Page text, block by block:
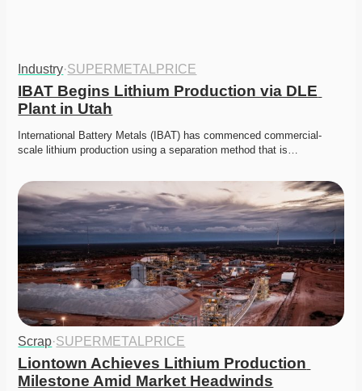
Industry·SUPERMETALPRICE
IBAT Begins Lithium Production via DLE
Plant in Utah
International Battery Metals (IBAT) has commenced commercial-
scale lithium production using a separation method that is…
Scrap·SUPERMETALPRICE
Liontown Achieves Lithium Production
Milestone Amid Market Headwinds